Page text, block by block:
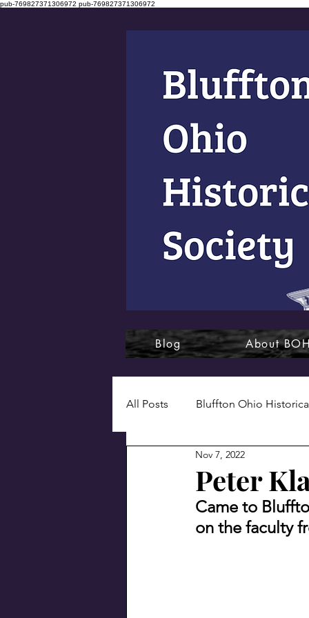
pub-769827371306972 pub-769827371306972
Blog About
All Posts Bluffton Ohio
1930s
Bluffton College Bluffton
Peter
Nov 7, 2022
Came to
on the faculty